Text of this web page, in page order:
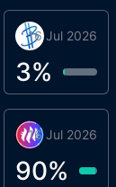
BigTr
16 Jul 2026
3%
Metta
16 Jul 2026
90%